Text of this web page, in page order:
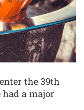
the 39th
had a major